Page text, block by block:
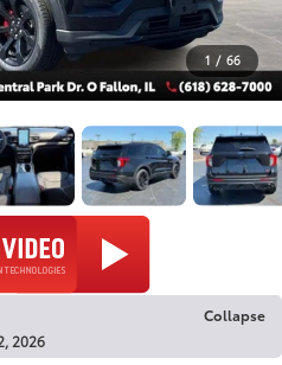
1 / 66
Collapse
2026